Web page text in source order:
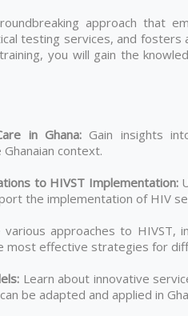
approach that
testing services, and
you will gain the
in Ghana: Gain insights
context.
to HIVST Implementation:
the implementation of HIV
various approaches to HIVST,
most effective strategies for
: Learn about innovative
be adapted and applied in